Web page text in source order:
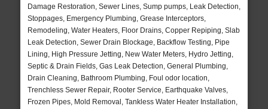
Damage Restoration, Sewer Lines, Sump pumps, Leak Detection,
Stoppages, Emergency Plumbing, Grease Interceptors,
Remodeling, Water Heaters, Floor Drains, Copper Repiping, Slab
Leak Detection, Sewer Drain Blockage, Backflow Testing, Pipe
Lining, High Pressure Jetting, New Water Meters, Hydro Jetting,
Septic & Drain Fields, Gas Leak Detection, General Plumbing,
Drain Cleaning, Bathroom Plumbing, Foul odor location,
Trenchless Sewer Repair, Rooter Service, Earthquake Valves,
Frozen Pipes, Mold Removal, Tankless Water Heater Installation,